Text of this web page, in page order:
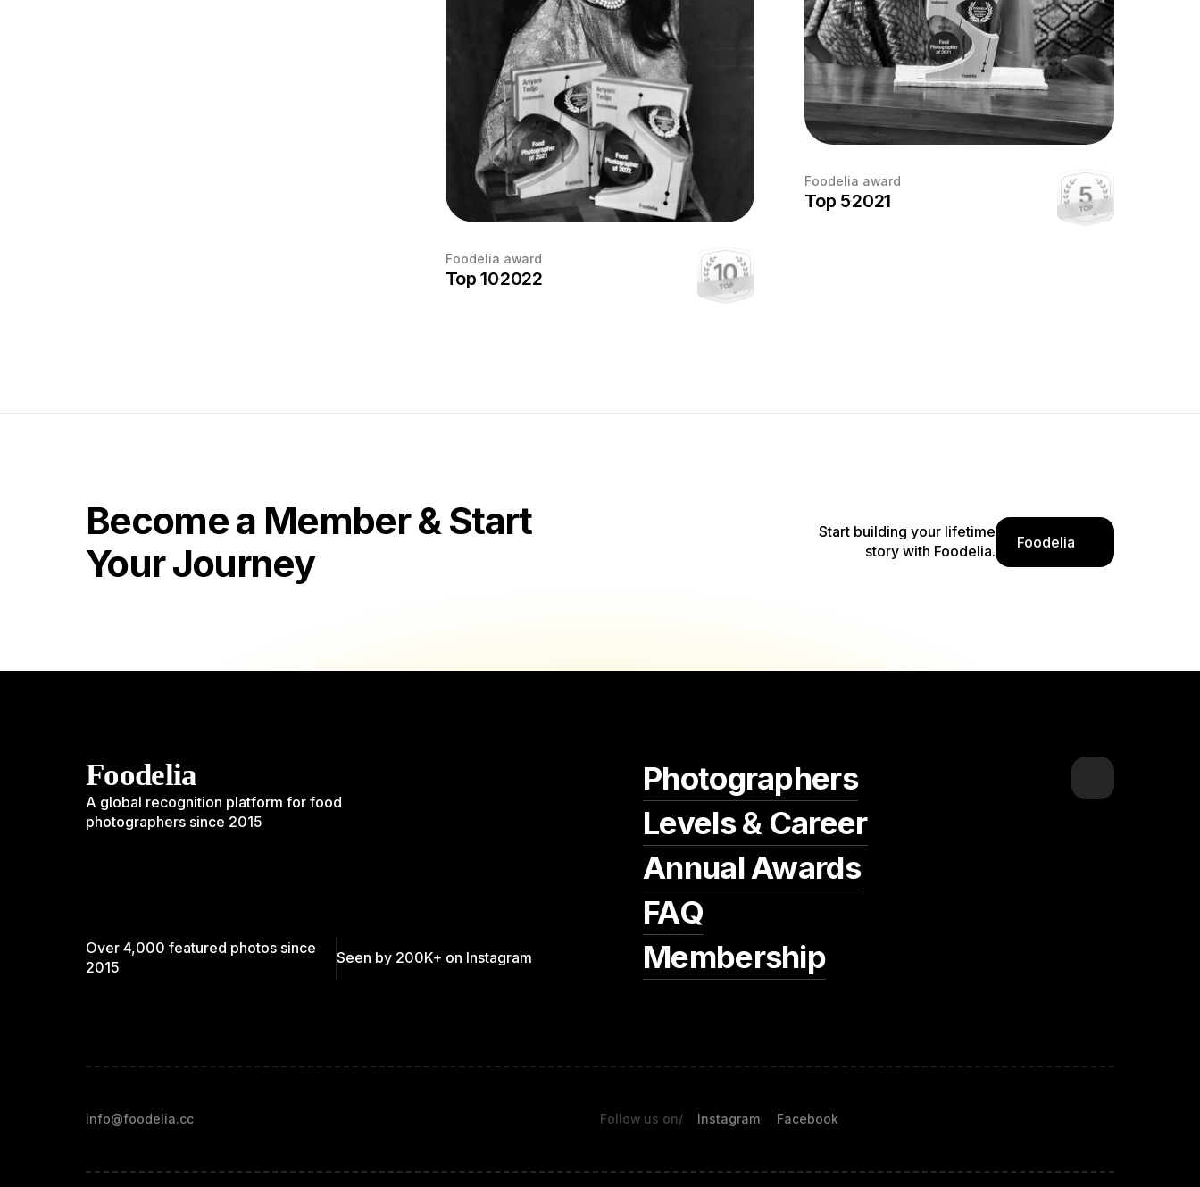
Foodelia award
Top 102022
Foodelia award
Top 52021
Become a Member & Start
Your Journey
Start building your lifetime
story with Foodelia.
Foodelia
Foodelia
A global recognition platform for food
photographers since 2015
Over 4,000 featured photos since
2015
Seen by 200K+ on Instagram
Photographers
Levels & Career
Annual Awards
FAQ
Membership
info@foodelia.cc Follow us on/ Instagram Facebook